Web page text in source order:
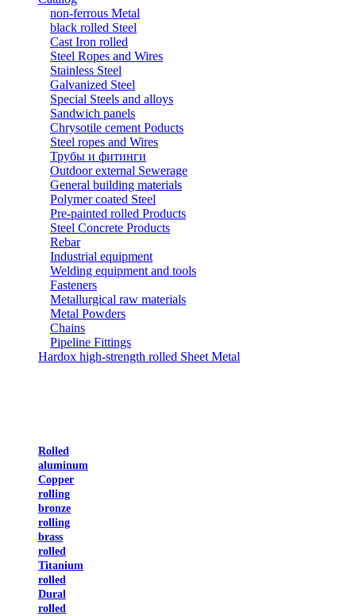
non-ferrous Metal
black rolled Steel
Cast Iron rolled
Steel Ropes and Wires
Stainless Steel
Galvanized Steel
Special Steels and alloys
Sandwich panels
Chrysotile cement Poducts
Steel ropes and Wires
Трубы и фитинги
Outdoor external Sewerage
General building materials
Polymer coated Steel
Pre-painted rolled Products
Steel Concrete Products
Rebar
Industrial equipment
Welding equipment and tools
Fasteners
Metallurgical raw materials
Metal Powders
Chains
Pipeline Fittings
Hardox high-strength rolled Sheet Metal
Rolled
aluminum
Copper
rolling
bronze
rolling
brass
rolled
Titanium
rolled
Dural
rolled